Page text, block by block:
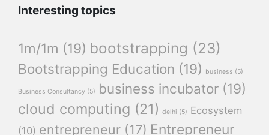
Interesting topics
1m/1m (19) bootstrapping (23)
Bootstrapping Education (19) business (5)
Business Consultancy (5) business incubator (19)
cloud computing (21) delhi (5) Ecosystem
(10) entrepreneur (17) Entrepreneur